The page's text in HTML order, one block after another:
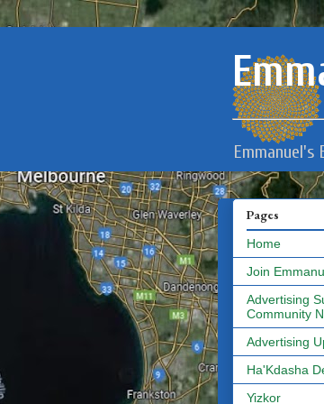
Emmanuel's
Pages
Home
Join
Advertising
Community
Advertising
Ha'Kdasha
Yizkor